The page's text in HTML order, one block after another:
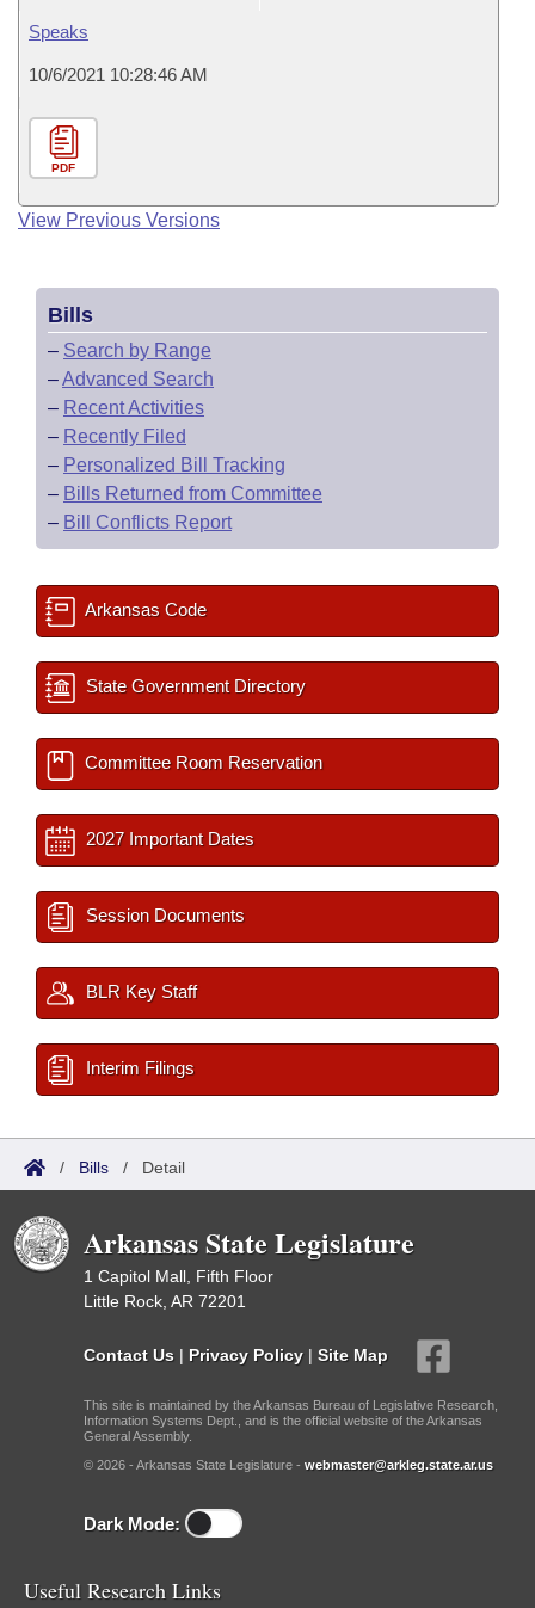
Speaks
10/6/2021 10:28:46 AM
PDF
View Previous Versions
Bills
– Search by Range
–Advanced Search
– Recent Activities
– Recently Filed
– Personalized Bill Tracking
– Bills Returned from Committee
– Bill Conflicts Report
Arkansas Code
State Government Directory
Committee Room Reservation
2027 Important Dates
Session Documents
BLR Key Staff
Interim Filings
/ Bills / Detail
Arkansas State Legislature
1 Capitol Mall, Fifth Floor
Little Rock, AR 72201
Contact Us | Privacy Policy | Site Map
This site is maintained by the Arkansas Bureau of Legislative Research,
Information Systems Dept., and is the official website of the Arkansas
General Assembly.
© 2026 - Arkansas State Legislature - webmaster@arkleg.state.ar.us
Dark Mode:
Useful Research Links